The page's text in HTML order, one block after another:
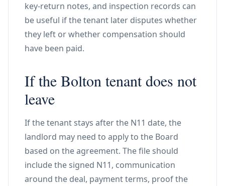
key-return notes, and inspection records can
be useful if the tenant later disputes whether
they left or whether compensation should
have been paid.
If the Bolton tenant does not
leave
If the tenant stays after the N11 date, the
landlord may need to apply to the Board
based on the agreement. The file should
include the signed N11, communication
around the deal, payment terms, proof the